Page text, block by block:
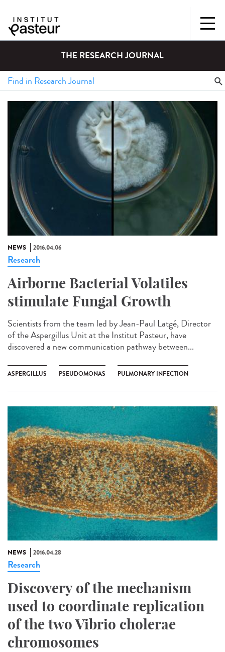
THE RESEARCH JOURNAL
NEWS 2016.04.06
Research
Airborne Bacterial Volatiles
stimulate Fungal Growth
Scientists from the team led by Jean-Paul Latgé, Director
of the Aspergillus Unit at the Institut Pasteur, have
discovered a new communication pathway between...
ASPERGILLUS PSEUDOMONAS PULMONARY INFECTION
NEWS 2016.04.28
Research
Discovery of the mechanism
used to coordinate replication
of the two Vibrio cholerae
chromosomes